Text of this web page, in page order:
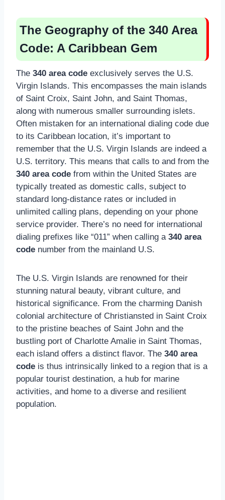
The Geography of the 340 Area
Code: A Caribbean Gem
The 340 area code exclusively serves the U.S.
Virgin Islands. This encompasses the main islands
of Saint Croix, Saint John, and Saint Thomas,
along with numerous smaller surrounding islets.
Often mistaken for an international dialing code due
to its Caribbean location, it’s important to
remember that the U.S. Virgin Islands are indeed a
U.S. territory. This means that calls to and from the
340 area code from within the United States are
typically treated as domestic calls, subject to
standard long-distance rates or included in
unlimited calling plans, depending on your phone
service provider. There’s no need for international
dialing prefixes like “011” when calling a 340 area
code number from the mainland U.S.
The U.S. Virgin Islands are renowned for their
stunning natural beauty, vibrant culture, and
historical significance. From the charming Danish
colonial architecture of Christiansted in Saint Croix
to the pristine beaches of Saint John and the
bustling port of Charlotte Amalie in Saint Thomas,
each island offers a distinct flavor. The 340 area
code is thus intrinsically linked to a region that is a
popular tourist destination, a hub for marine
activities, and home to a diverse and resilient
population.